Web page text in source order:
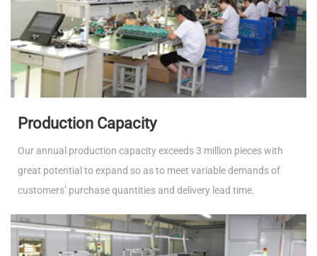
Production Capacity
Our annual production capacity exceeds 3 million pieces with
great potential to expand so as to meet variable demands of
customers’ purchase quantities and delivery lead time.